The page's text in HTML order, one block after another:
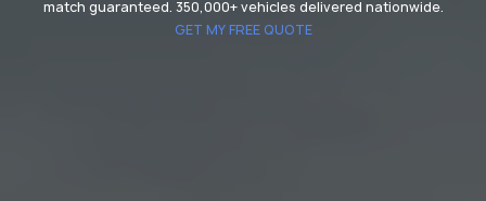
match guaranteed. 350,000+ vehicles delivered nationwide.
GET MY FREE QUOTE